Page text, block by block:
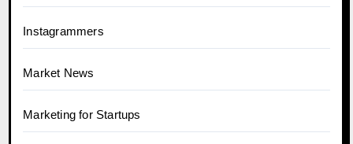
Instagrammers
Market News
Marketing for Startups